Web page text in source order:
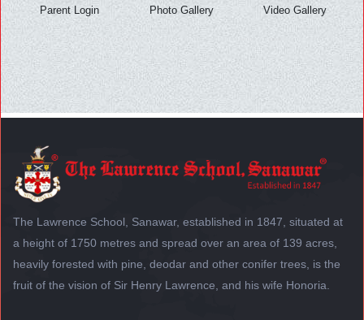
Parent Login Photo Gallery Video Gallery
The Lawrence School, Sanawar, established in 1847, situated at
a height of 1750 metres and spread over an area of 139 acres,
heavily forested with pine, deodar and other conifer trees, is the
fruit of the vision of Sir Henry Lawrence, and his wife Honoria.